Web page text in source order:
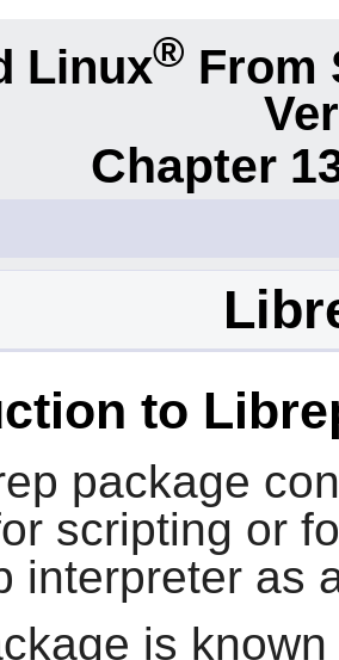
Linux® From
Chapter
to
package
scripting or
interpreter as
is